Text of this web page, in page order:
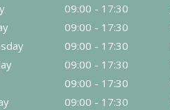
09:00 - 17:30
09:00 - 17:30
09:00 - 17:30
09:00 - 17:30
09:00 - 17:30
09:00 - 17:30